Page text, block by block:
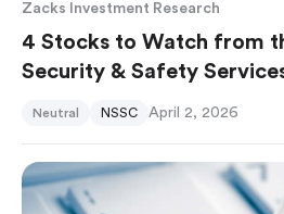
Zacks Investment Research
4 Stocks to Watch from
Security & Safety
Neutral NSSC April 2, 2026